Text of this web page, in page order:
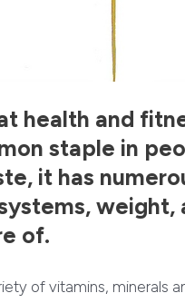
health and
staple in
it has
weight,
of.
of vitamins, minerals